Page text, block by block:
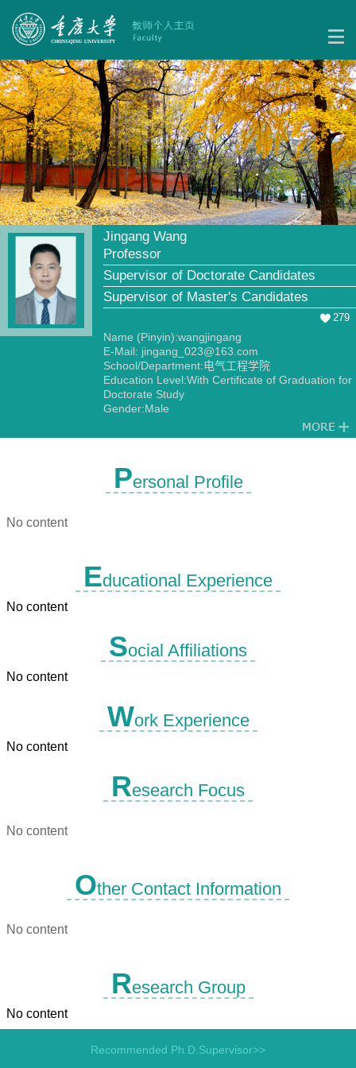
Jingang Wang
Professor
Supervisor of Doctorate Candidates
Supervisor of Master's Candidates
279
Name (Pinyin):wangjingang
E-Mail: jingang_023@163.com
School/Department:电气工程学院
Education Level:With Certificate of Graduation for
Doctorate Study
Gender:Male
Contact Information:jingang_023@163.com
13527568565
Status:Employed
Alma Mater:重庆大学
Discipline:Theory and New Technology of
Personal Profile
No content
Educational Experience
No content
Social Affiliations
No content
Work Experience
No content
Research Focus
No content
Other Contact Information
No content
Research Group
No content
Recommended Ph.D.Supervisor>>